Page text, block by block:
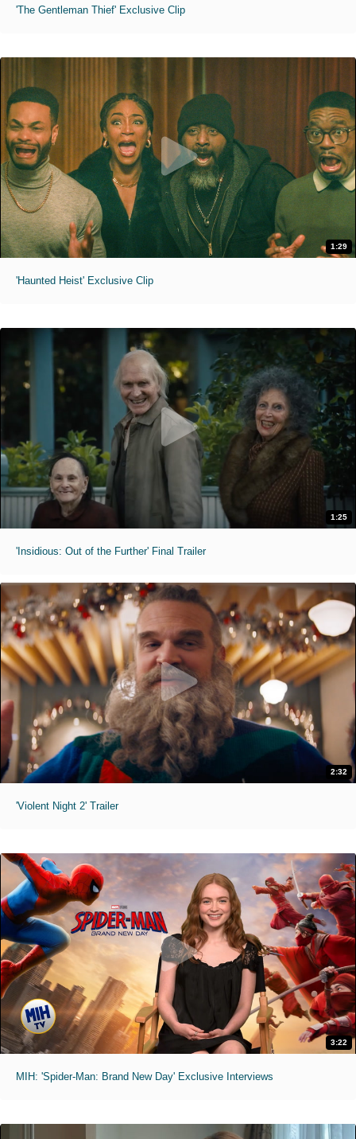
'The Gentleman Thief' Exclusive Clip
1:29
'Haunted Heist' Exclusive Clip
1:25
'Insidious: Out of the Further' Final Trailer
2:32
'Violent Night 2' Trailer
3:22
MIH: 'Spider-Man: Brand New Day' Exclusive Interviews